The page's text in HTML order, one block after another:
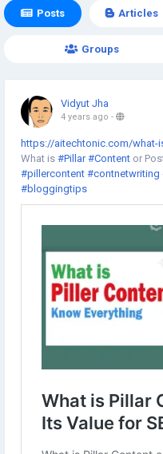
Posts Articles
Groups
Vidyut Jha
4 years ago -
https://aitechtonic.com/what-
What is #Pillar #Content or
#pillercontent #contnetwriting
#bloggingtips